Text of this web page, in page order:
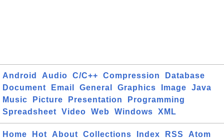
Android Audio C/C++ Compression
Database
Document
Email General Graphics Image
Java
Music
Picture Presentation
Programming
Spreadsheet
Video Web Windows XML
Home Hot About Collections Index RSS Atom